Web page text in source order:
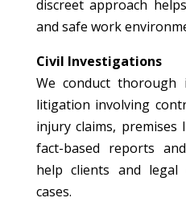
discreet approach
and safe work
Civil Investigations
We conduct thorough
litigation involving
injury claims, premises
fact-based reports
help clients and
cases.